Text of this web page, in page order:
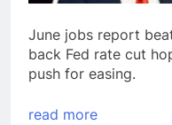
June jobs report
back Fed rate cut
push for easing.
read more